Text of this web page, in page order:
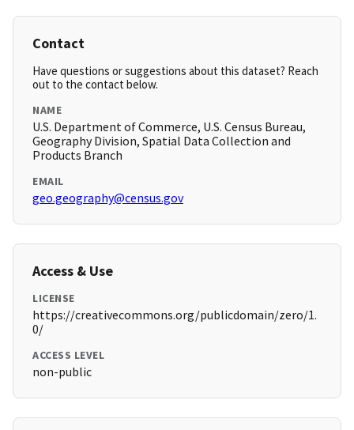
Contact
Have questions or suggestions about this dataset? Reach
out to the contact below.
NAME
U.S. Department of Commerce, U.S. Census Bureau,
Geography Division, Spatial Data Collection and
Products Branch
EMAIL
geo.geography@census.gov
Access & Use
LICENSE
https://creativecommons.org/publicdomain/zero/1.
0/
ACCESS LEVEL
non-public